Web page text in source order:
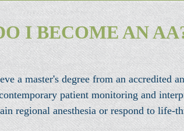
I BECOME AN
a master's degree from an accredited
patient monitoring and
regional anesthesia or respond to life-